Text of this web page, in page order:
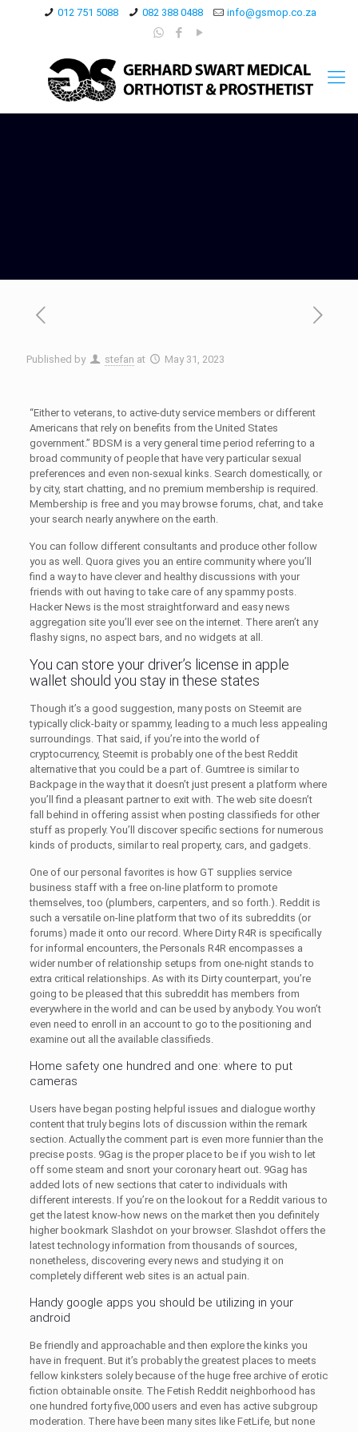
012 751 5088 082 388 0488 info@gsmop.co.za
Published by stefan at May 31, 2023
“Either to veterans, to active-duty service members or different
Americans that rely on benefits from the United States
government.” BDSM is a very general time period referring to a
broad community of people that have very particular sexual
preferences and even non-sexual kinks. Search domestically, or
by city, start chatting, and no premium membership is required.
Membership is free and you may browse forums, chat, and take
your search nearly anywhere on the earth.
You can follow different consultants and produce other follow
you as well. Quora gives you an entire community where you’ll
find a way to have clever and healthy discussions with your
friends with out having to take care of any spammy posts.
Hacker News is the most straightforward and easy news
aggregation site you’ll ever see on the internet. There aren’t any
flashy signs, no aspect bars, and no widgets at all.
You can store your driver’s license in apple
wallet should you stay in these states
Though it’s a good suggestion, many posts on Steemit are
typically click-baity or spammy, leading to a much less appealing
surroundings. That said, if you’re into the world of
cryptocurrency, Steemit is probably one of the best Reddit
alternative that you could be a part of. Gumtree is similar to
Backpage in the way that it doesn’t just present a platform where
you’ll find a pleasant partner to exit with. The web site doesn’t
fall behind in offering assist when posting classifieds for other
stuff as properly. You’ll discover specific sections for numerous
kinds of products, similar to real property, cars, and gadgets.
One of our personal favorites is how GT supplies service
business staff with a free on-line platform to promote
themselves, too (plumbers, carpenters, and so forth.). Reddit is
such a versatile on-line platform that two of its subreddits (or
forums) made it onto our record. Where Dirty R4R is specifically
for informal encounters, the Personals R4R encompasses a
wider number of relationship setups from one-night stands to
extra critical relationships. As with its Dirty counterpart, you’re
going to be pleased that this subreddit has members from
everywhere in the world and can be used by anybody. You won’t
even need to enroll in an account to go to the positioning and
examine out all the available classifieds.
Home safety one hundred and one: where to put
cameras
Users have began posting helpful issues and dialogue worthy
content that truly begins lots of discussion within the remark
section. Actually the comment part is even more funnier than the
precise posts. 9Gag is the proper place to be if you wish to let
off some steam and snort your coronary heart out. 9Gag has
added lots of new sections that cater to individuals with
different interests. If you’re on the lookout for a Reddit various to
get the latest know-how news on the market then you definitely
higher bookmark Slashdot on your browser. Slashdot offers the
latest technology information from thousands of sources,
nonetheless, discovering every news and studying it on
completely different web sites is an actual pain.
Handy google apps you should be utilizing in your
android
Be friendly and approachable and then explore the kinks you
have in frequent. But it’s probably the greatest places to meets
fellow kinksters solely because of the huge free archive of erotic
fiction obtainable onsite. The Fetish Reddit neighborhood has
one hundred forty five,000 users and even has active subgroup
moderation. There have been many sites like FetLife, but none